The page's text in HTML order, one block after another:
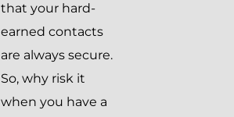
that your hard-
earned contacts
are always secure.
So, why risk it
when you have a